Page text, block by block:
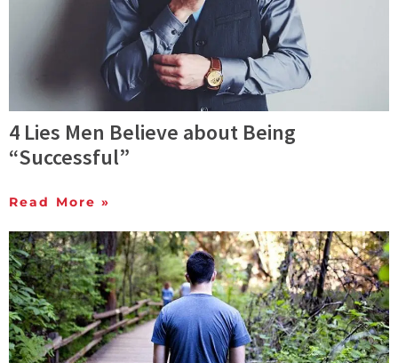
4 Lies Men Believe about Being
“Successful”
Read More »